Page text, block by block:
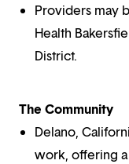
Providers may
Health
District.
The Community
Delano,
work, offering a